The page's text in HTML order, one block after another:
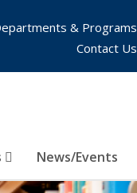
News/Events
& Programs
Contact Us